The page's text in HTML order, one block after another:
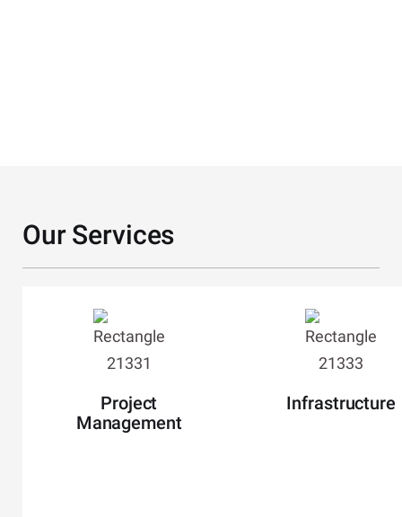
Our Services
Project
Management
Infrastructure